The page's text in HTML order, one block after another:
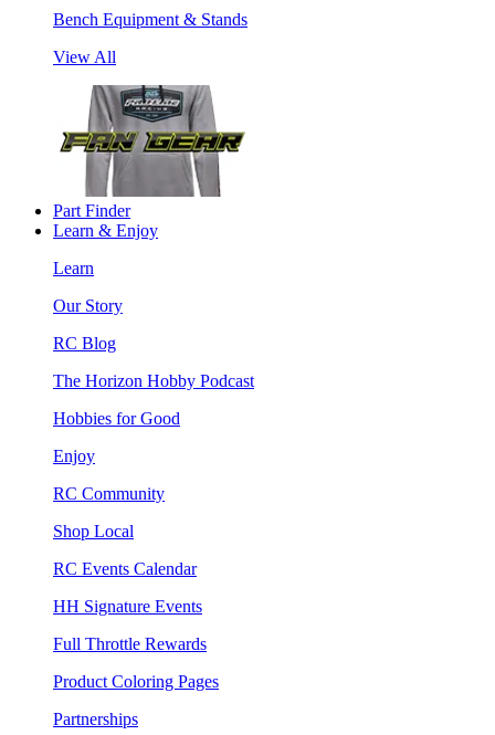
Bench Equipment & Stands
View All
Part Finder
Learn & Enjoy
Learn
Our Story
RC Blog
The Horizon Hobby Podcast
Hobbies for Good
Enjoy
RC Community
Shop Local
RC Events Calendar
HH Signature Events
Full Throttle Rewards
Product Coloring Pages
Partnerships